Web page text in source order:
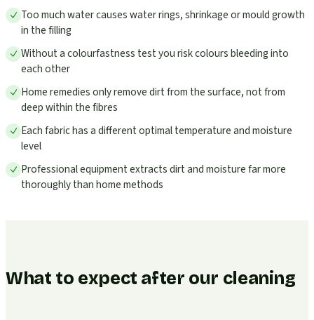
Too much water causes water rings, shrinkage or mould growth
in the filling
Without a colourfastness test you risk colours bleeding into
each other
Home remedies only remove dirt from the surface, not from
deep within the fibres
Each fabric has a different optimal temperature and moisture
level
Professional equipment extracts dirt and moisture far more
thoroughly than home methods
What to expect after our cleaning